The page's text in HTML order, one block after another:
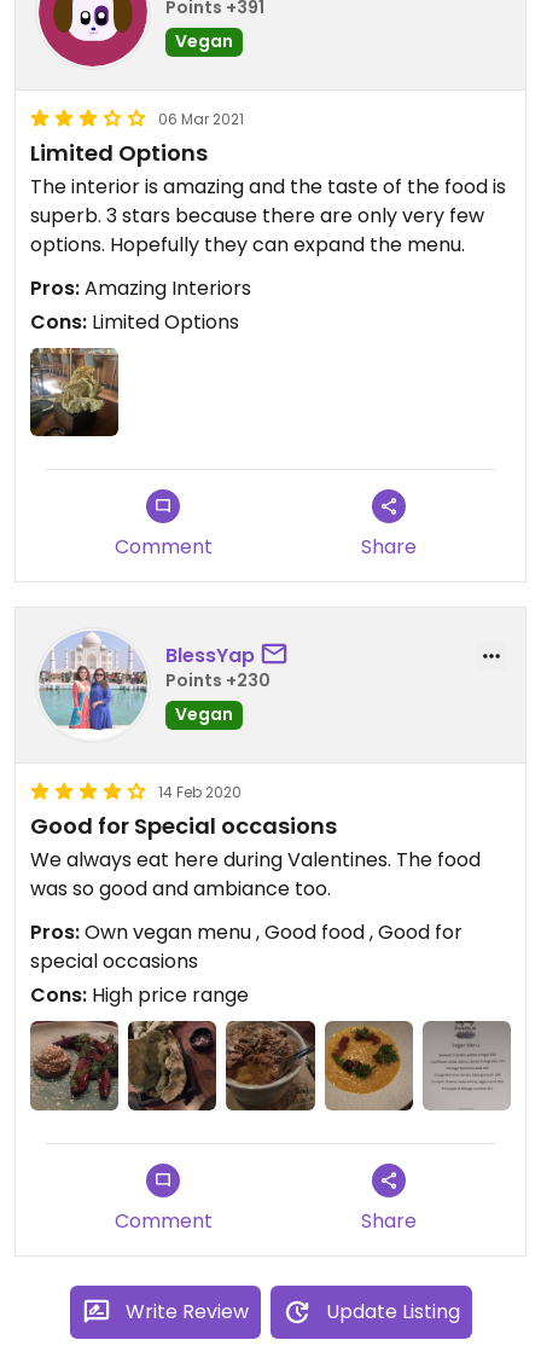
Points +391
Vegan
06 Mar 2021
Limited Options
The interior is amazing and the taste of the food is
superb. 3 stars because there are only very few
options. Hopefully they can expand the menu.
Pros:Amazing Interiors
Cons: Limited Options
Comment Share
BlessYap
Points +230
Vegan
14 Feb 2020
Good for Special occasions
We always eat here during Valentines. The food
was so good and ambiance too.
Pros:Own vegan menu , Good food , Good for
special occasions
Cons: High price range
Comment Share
Write Review Update Listing